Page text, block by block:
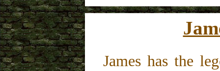
James has the